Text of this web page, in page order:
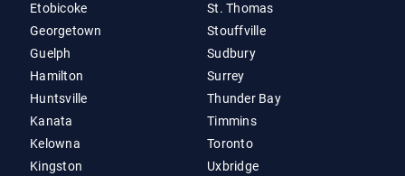
Etobicoke
Georgetown
Guelph
Hamilton
Huntsville
Kanata
Kelowna
Kingston
St. Thomas
Stouffville
Sudbury
Surrey
Thunder Bay
Timmins
Toronto
Uxbridge